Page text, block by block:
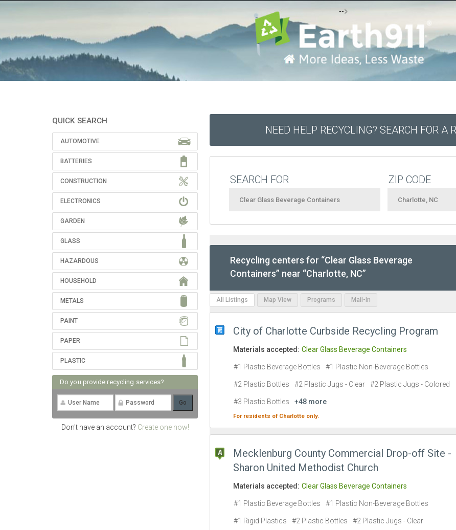
-->
QUICK SEARCH
AUTOMOTIVE
BATTERIES
CONSTRUCTION
ELECTRONICS
GARDEN
GLASS
HAZARDOUS
HOUSEHOLD
METALS
PAINT
PAPER
PLASTIC
Do you provide recycling services?
Don't have an account? Create one now!
NEED HELP RECYCLING? SEARCH FOR A
SEARCH FOR ZIP CODE
Recycling centers for “Clear Glass Beverage
Containers” near “Charlotte, NC”
All Listings Map View Programs Mail-In
City of Charlotte Curbside Recycling Program
Materials accepted: Clear Glass Beverage Containers
#1 Plastic Beverage Bottles #1 Plastic Non-Beverage Bottles
#2 Plastic Bottles #2 Plastic Jugs - Clear #2 Plastic Jugs - Colored
#3 Plastic Bottles +48 more
For residents of Charlotte only.
Mecklenburg County Commercial Drop-off Site -
Sharon United Methodist Church
Materials accepted: Clear Glass Beverage Containers
#1 Plastic Beverage Bottles #1 Plastic Non-Beverage Bottles
#1 Rigid Plastics #2 Plastic Bottles #2 Plastic Jugs - Clear